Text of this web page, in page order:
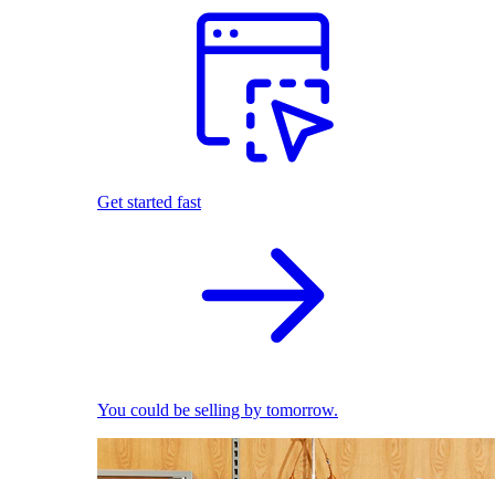
Get started fast
You could be selling by tomorrow.